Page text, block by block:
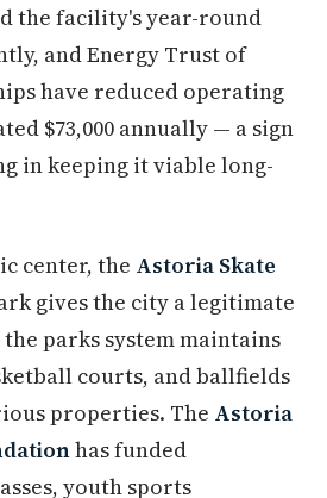
the facility's year-round
and Energy Trust of
have reduced operating
$73,000 annually — a sign
in keeping it viable long-
center, the Astoria Skate
gives the city a legitimate
parks system maintains
courts, and ballfields
properties. The Astoria
has funded
youth sports